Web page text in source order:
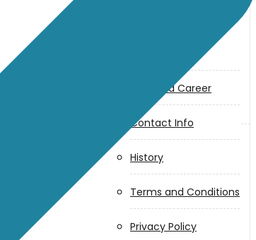
Jobs and Career
Contact Info
History
Terms and Conditions
Privacy Policy